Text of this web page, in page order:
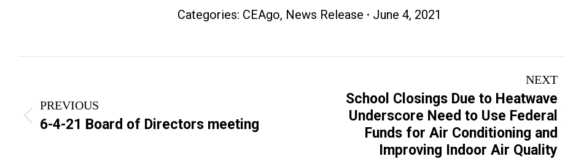
Categories: CEAgo, News Release June 4, 2021
navigation
PREVIOUS
Previous
post:
6-4-21 Board of Directors meeting
NEXT
School Closings Due to Heatwave
Underscore Need to Use Federal
Funds for Air Conditioning and
Improving Indoor Air Quality